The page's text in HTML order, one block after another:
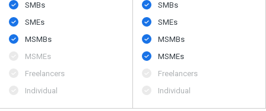
SMBs
SMEs
MSMBs
MSMEs
Freelancers
Individual
SMBs
SMEs
MSMBs
MSMEs
Freelancers
Individual